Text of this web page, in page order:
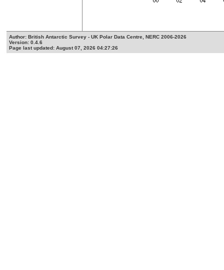
Author: British Antarctic Survey - UK Polar Data Centre, NERC 2006-2026
Version: 0.4.6
Page last updated: August 07, 2026 04:27:26